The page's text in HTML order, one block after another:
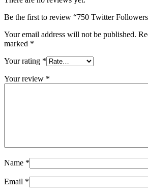
Be the first to review “750 Twitter
Your email address will not be published.
marked *
Your rating *
Your review *
Name *
Email *